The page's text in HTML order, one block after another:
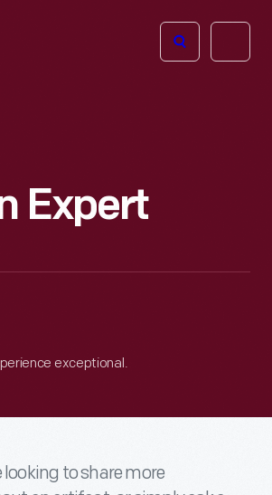
Open
Expert
exceptional.
looking to share more